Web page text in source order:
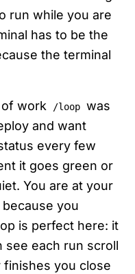
run while you are
has to be the
the terminal
work /loop was
and want
every few
it goes green or
You are at your
you
is perfect here: it
see each run scroll
finishes you close